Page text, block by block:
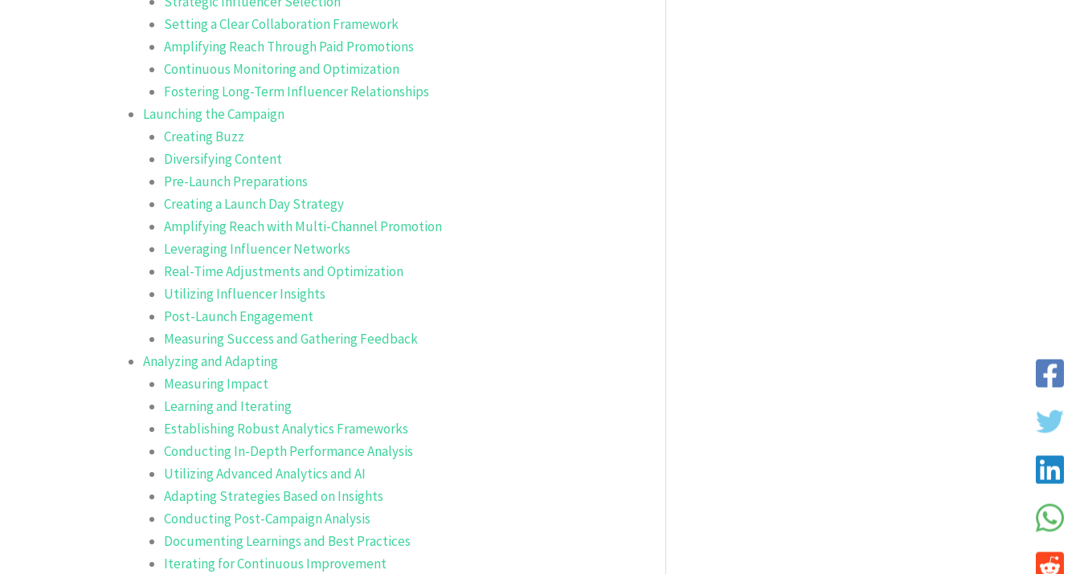
Setting a Clear Collaboration Framework
Amplifying Reach Through Paid Promotions
Continuous Monitoring and Optimization
Fostering Long-Term Influencer Relationships
Launching the Campaign
Creating Buzz
Diversifying Content
Pre-Launch Preparations
Creating a Launch Day Strategy
Amplifying Reach with Multi-Channel Promotion
Leveraging Influencer Networks
Real-Time Adjustments and Optimization
Utilizing Influencer Insights
Post-Launch Engagement
Measuring Success and Gathering Feedback
Analyzing and Adapting
Measuring Impact
Learning and Iterating
Establishing Robust Analytics Frameworks
Conducting In-Depth Performance Analysis
Utilizing Advanced Analytics and AI
Adapting Strategies Based on Insights
Conducting Post-Campaign Analysis
Documenting Learnings and Best Practices
Iterating for Continuous Improvement